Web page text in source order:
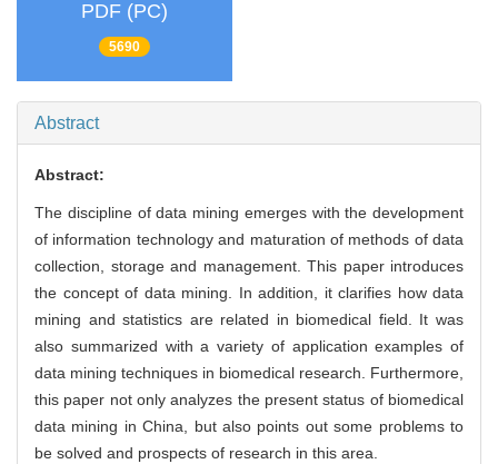
PDF (PC)
5690
Abstract
Abstract:
The discipline of data mining emerges with the development
of information technology and maturation of methods of data
collection, storage and management. This paper introduces
the concept of data mining. In addition, it clarifies how data
mining and statistics are related in biomedical field. It was
also summarized with a variety of application examples of
data mining techniques in biomedical research. Furthermore,
this paper not only analyzes the present status of biomedical
data mining in China, but also points out some problems to
be solved and prospects of research in this area.